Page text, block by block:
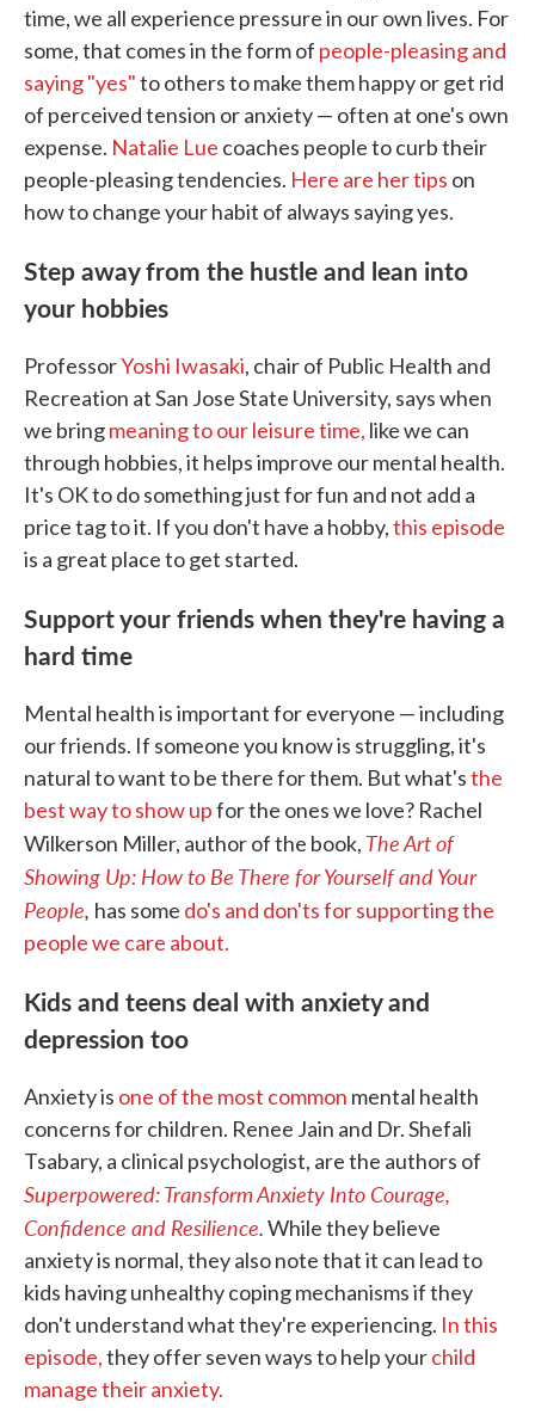
time, we all experience pressure in our own lives. For
some, that comes in the form of people-pleasing and
saying "yes"to others to make them happy or get rid
of perceived tension or anxiety — often at one's own
expense. Natalie Lue coaches people to curb their
people-pleasing tendencies. Here are her tips on
how to change your habit of always saying yes.
Step away from the hustle and lean into
your hobbies
ProfessorYoshi Iwasaki, chair of Public Health and
Recreation at San Jose State University, says when
we bringmeaning to our leisure time, like we can
through hobbies, it helps improve our mental health.
It's OK to do something just for fun and not add a
price tag to it. If you don't have a hobby,this episode
is a great place to get started.
Support your friends when they're having a
hard time
Mental health is important for everyone — including
our friends. If someone you know is struggling, it's
natural to want to be there for them. But what'sthe
best way to show upfor the ones we love? Rachel
Wilkerson Miller, author of the book, The Art of
Showing Up: How to Be There for Yourself and Your
People, has some do's and don'ts for supporting the
people we care about.
Kids and teens deal with anxiety and
depression too
Anxiety is one of the most common mental health
concerns for children. Renee Jain and Dr. Shefali
Tsabary, a clinical psychologist, are the authors of
Superpowered: Transform Anxiety Into Courage,
Confidence and Resilience.While they believe
anxiety is normal, they also note that it can lead to
kids having unhealthy coping mechanisms if they
don't understand what they're experiencing. In this
episode,they offer seven ways to help yourchild
manage their anxiety.